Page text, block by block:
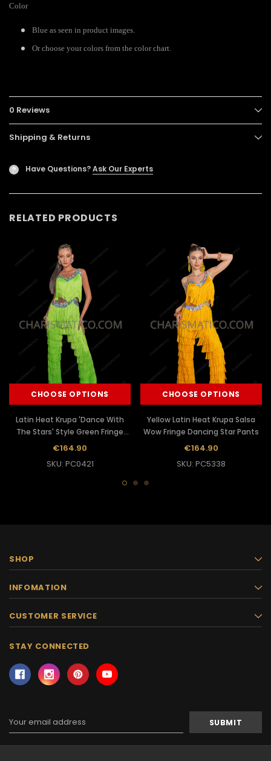
Color
Blue as seen in product images.
Or choose your colors from the color chart.
0 Reviews
Shipping & Returns
? Have Questions?Ask Our Experts
RELATED PRODUCTS
CHOOSE OPTIONS
Latin Heat Krupa 'Dance With
The Stars' Style Green Fringe
Dance Pants
€164.90
SKU: PC0421
CHOOSE OPTIONS
Yellow Latin Heat Krupa Salsa
Wow Fringe Dancing Star Pants
€164.90
SKU: PC5338
SHOP
INFOMATION
CUSTOMER SERVICE
STAY CONNECTED
Address